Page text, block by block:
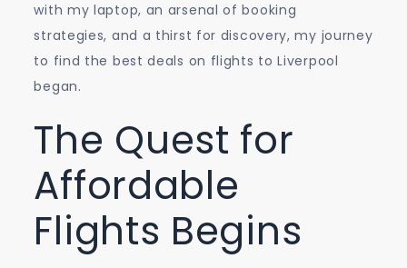
with my laptop, an arsenal of booking
strategies, and a thirst for discovery, my journey
to find the best deals on flights to Liverpool
began.
The Quest for
Affordable
Flights Begins